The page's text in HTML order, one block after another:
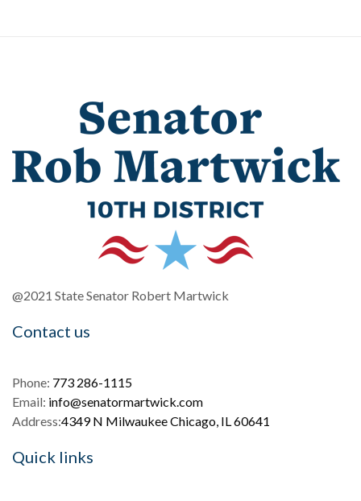
@2021 State Senator Robert Martwick
Contact us
Phone: 773 286-1115
Email: info@senatormartwick.com
Address:4349 N Milwaukee Chicago, IL 60641
Quick links